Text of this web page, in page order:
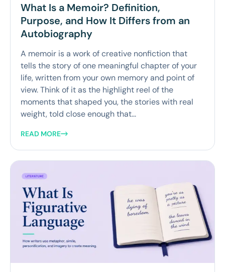
What Is a Memoir? Definition,
Purpose, and How It Differs from an
Autobiography
A memoir is a work of creative nonfiction that
tells the story of one meaningful chapter of your
life, written from your own memory and point of
view. Think of it as the highlight reel of the
moments that shaped you, the stories with real
weight, told close enough that...
READ MORE